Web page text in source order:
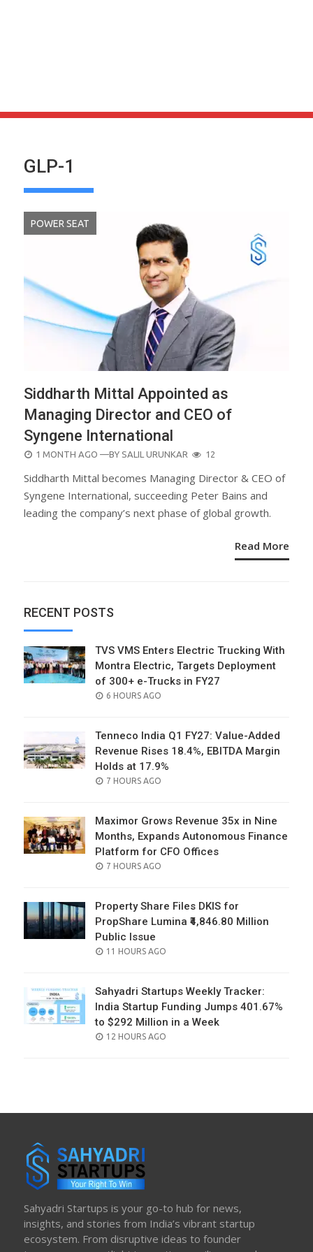
GLP-1
POWER SEAT
Siddharth Mittal Appointed as
Managing Director and CEO of
Syngene International
POSTED
1 MONTH AGO —BY SALIL URUNKAR 12
Siddharth Mittal becomes Managing Director & CEO of
Syngene International, succeeding Peter Bains and
leading the company’s next phase of global growth.
Read More
RECENT POSTS
TVS VMS Enters Electric Trucking With
Montra Electric, Targets Deployment
of 300+ e-Trucks in FY27
POSTED
6 HOURS AGO
Tenneco India Q1 FY27: Value-Added
Revenue Rises 18.4%, EBITDA Margin
Holds at 17.9%
POSTED
7 HOURS AGO
Maximor Grows Revenue 35x in Nine
Months, Expands Autonomous Finance
Platform for CFO Offices
POSTED
7 HOURS AGO
Property Share Files DKIS for
PropShare Lumina ₹4,846.80 Million
Public Issue
POSTED
11 HOURS AGO
Sahyadri Startups Weekly Tracker:
India Startup Funding Jumps 401.67%
to $292 Million in a Week
POSTED
12 HOURS AGO
Sahyadri Startups is your go-to hub for news,
insights, and stories from India’s vibrant startup
ecosystem. From disruptive ideas to founder